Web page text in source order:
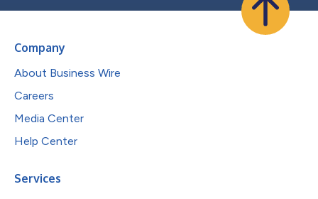
Company
About Business Wire
Careers
Media Center
Help Center
Services